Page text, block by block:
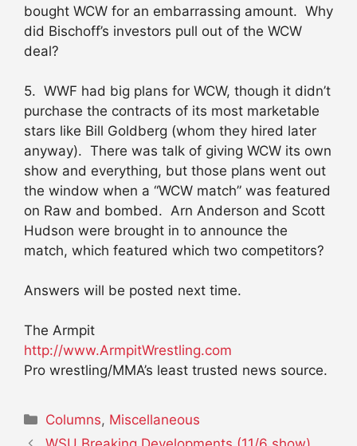
bought WCW for an embarrassing amount. Why
did Bischoff’s investors pull out of the WCW
deal?
5. WWF had big plans for WCW, though it didn’t
purchase the contracts of its most marketable
stars like Bill Goldberg (whom they hired later
anyway). There was talk of giving WCW its own
show and everything, but those plans went out
the window when a “WCW match” was featured
on Raw and bombed. Arn Anderson and Scott
Hudson were brought in to announce the
match, which featured which two competitors?
Answers will be posted next time.
The Armpit
http://www.ArmpitWrestling.com
Pro wrestling/MMA’s least trusted news source.
Categories
Columns, Miscellaneous